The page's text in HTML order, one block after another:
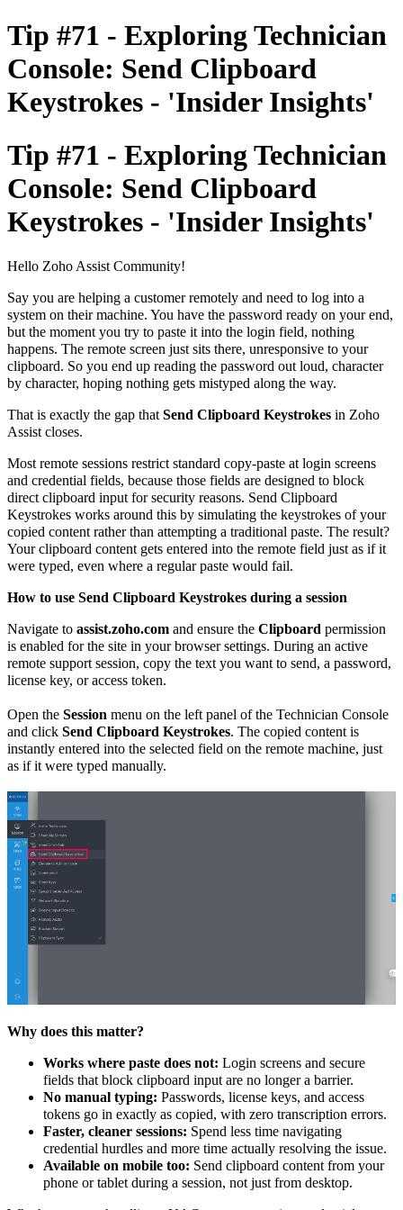
Tip #71 - Exploring Technician
Console: Send Clipboard
Keystrokes - 'Insider Insights'
Tip #71 - Exploring Technician
Console: Send Clipboard
Keystrokes - 'Insider Insights'
Hello Zoho Assist Community!
Say you are helping a customer remotely and need to log into a
system on their machine. You have the password ready on your end,
but the moment you try to paste it into the login field, nothing
happens. The remote screen just sits there, unresponsive to your
clipboard. So you end up reading the password out loud, character
by character, hoping nothing gets mistyped along the way.
That is exactly the gap that Send Clipboard Keystrokes in Zoho
Assist closes.
Most remote sessions restrict standard copy-paste at login screens
and credential fields, because those fields are designed to block
direct clipboard input for security reasons. Send Clipboard
Keystrokes works around this by simulating the keystrokes of your
copied content rather than attempting a traditional paste. The result?
Your clipboard content gets entered into the remote field just as if it
were typed, even where a regular paste would fail.
How to use Send Clipboard Keystrokes during a session
Navigate to assist.zoho.com and ensure the Clipboard permission
is enabled for the site in your browser settings. During an active
remote support session, copy the text you want to send, a password,
license key, or access token.
Open the Session menu on the left panel of the Technician Console
and click Send Clipboard Keystrokes. The copied content is
instantly entered into the selected field on the remote machine, just
as if it were typed manually.
Why does this matter?
Works where paste does not: Login screens and secure
fields that block clipboard input are no longer a barrier.
No manual typing: Passwords, license keys, and access
tokens go in exactly as copied, with zero transcription errors.
Faster, cleaner sessions: Spend less time navigating
credential hurdles and more time actually resolving the issue.
Available on mobile too: Send clipboard content from your
phone or tablet during a session, not just from desktop.